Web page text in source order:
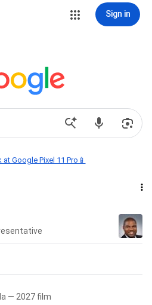
Sign in
Google Pixel 11 Pro📱
— 2027 film